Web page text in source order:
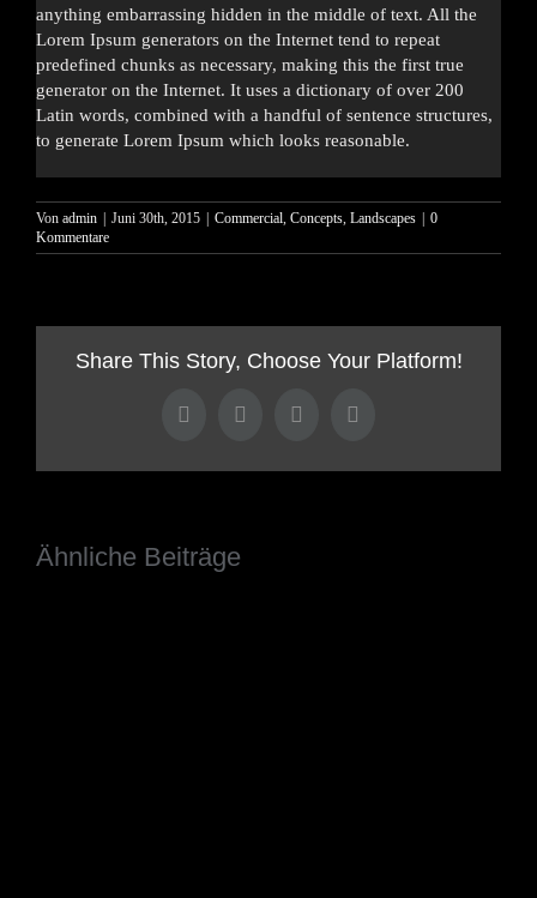
anything embarrassing hidden in the middle of text. All the
Lorem Ipsum generators on the Internet tend to repeat
predefined chunks as necessary, making this the first true
generator on the Internet. It uses a dictionary of over 200
Latin words, combined with a handful of sentence structures,
to generate Lorem Ipsum which looks reasonable.
Von admin | Juni 30th, 2015 | Commercial Concepts Landscapes | 0
Kommentare
Share This Story, Choose Your Platform!
FacebookTwitter LinkedIn
Ähnliche Beiträge